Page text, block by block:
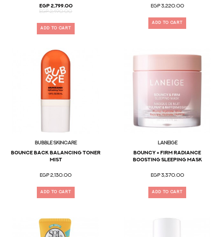
EGP 2,799.00
EGP 2,490.00
ADD TO CART
EGP 3,220.00
ADD TO CART
Bubble Skincare
Bounce Back BALANCING TONER
MIST
EGP 2,130.00
ADD TO CART
LANEIGE
Bouncy + Firm Radiance
Boosting Sleeping Mask
EGP 3,370.00
ADD TO CART